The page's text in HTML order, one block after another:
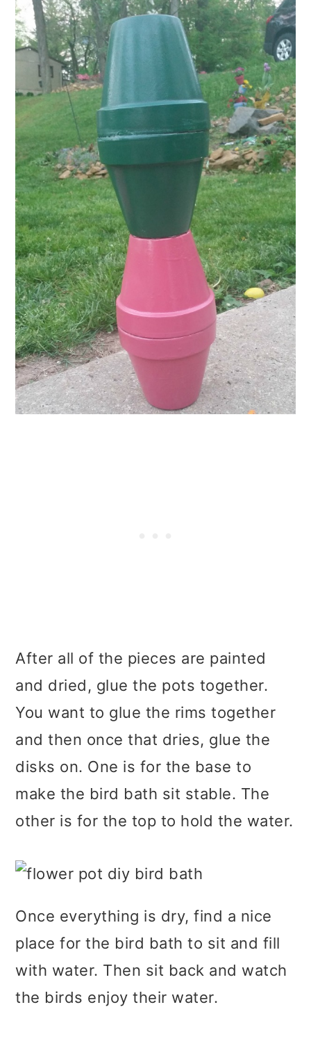
After all of the pieces are painted
and dried, glue the pots together.
You want to glue the rims together
and then once that dries, glue the
disks on. One is for the base to
make the bird bath sit stable. The
other is for the top to hold the water.
Once everything is dry, find a nice
place for the bird bath to sit and fill
with water. Then sit back and watch
the birds enjoy their water.